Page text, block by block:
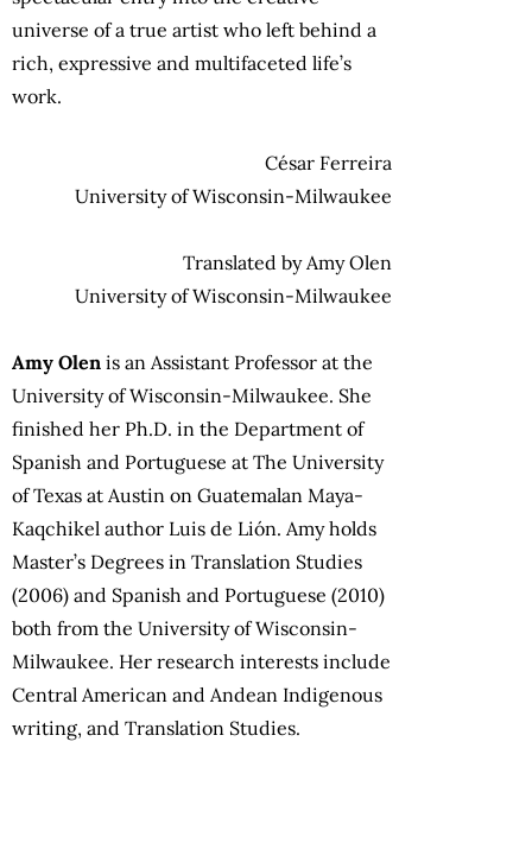
universe of a true artist who left behind a
rich, expressive and multifaceted life’s
work.
César Ferreira
University of Wisconsin-Milwaukee
Translated by Amy Olen
University of Wisconsin-Milwaukee
Amy Olen is an Assistant Professor at the
University of Wisconsin-Milwaukee. She
finished her Ph.D. in the Department of
Spanish and Portuguese at The University
of Texas at Austin on Guatemalan Maya-
Kaqchikel author Luis de Lión. Amy holds
Master’s Degrees in Translation Studies
(2006) and Spanish and Portuguese (2010)
both from the University of Wisconsin-
Milwaukee. Her research interests include
Central American and Andean Indigenous
writing, and Translation Studies.